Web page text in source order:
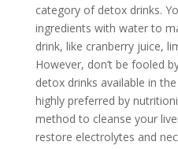
category of detox drinks.
ingredients with water to
drink, like cranberry juice,
However, don’t be fooled
detox drinks available in
highly preferred by
method to cleanse your
restore electrolytes and